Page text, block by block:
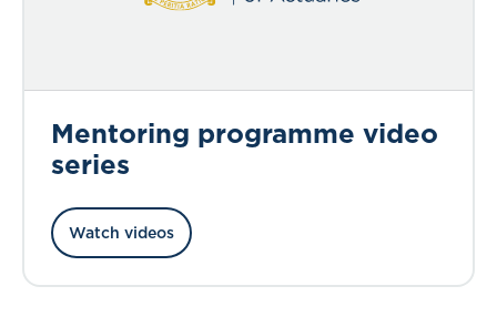
Mentoring programme video
series
Watch videos